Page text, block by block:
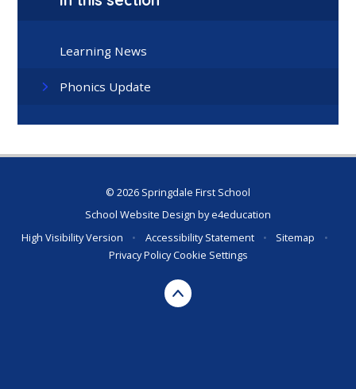
Learning News
Phonics Update
© 2026 Springdale First School
School Website Design bye4education
High Visibility Version
• Accessibility Statement • Sitemap
•
Privacy PolicyCookie Settings